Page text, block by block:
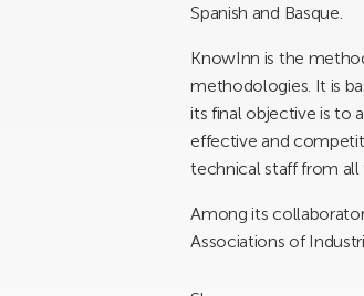
Spanish and Basque.
KnowInn is the
methodologies. It is
its final objective is to
effective and
technical staff from all
Among its
Associations of